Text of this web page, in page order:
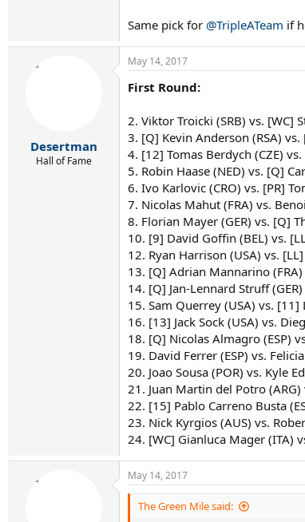
Same pick for @TripleATeam if
Desertman
Hall of Fame
May 14, 2017
First Round:
2. Viktor Troicki (SRB) vs. [WC]
3. [Q] Kevin Anderson (RSA)
4. [12] Tomas Berdych (CZE)
5. Robin Haase (NED) vs. [Q]
6. Ivo Karlovic (CRO) vs. [PR]
7. Nicolas Mahut (FRA) vs.
8. Florian Mayer (GER) vs. [Q]
10. [9] David Goffin (BEL) vs.
12. Ryan Harrison (USA) vs.
13. [Q] Adrian Mannarino (FRA)
14. [Q] Jan-Lennard Struff
15. Sam Querrey (USA) vs.
16. [13] Jack Sock (USA) vs.
18. [Q] Nicolas Almagro (ESP)
19. David Ferrer (ESP) vs.
20. Joao Sousa (POR) vs. Kyle
21. Juan Martin del Potro
22. [15] Pablo Carreno Busta
23. Nick Kyrgios (AUS) vs.
24. [WC] Gianluca Mager (ITA)
May 14, 2017
The Green Mile said: